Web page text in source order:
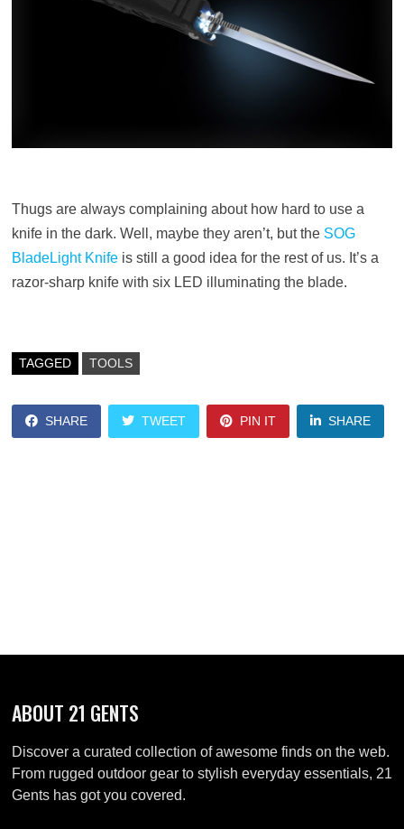
Thugs are always complaining about how hard to use a
knife in the dark. Well, maybe they aren’t, but the SOG
BladeLight Knifeis still a good idea for the rest of us. It’s a
razor-sharp knife with six LED illuminating the blade.
TAGGED TOOLS
SHARE TWEET PIN IT SHARE
ABOUT 21 GENTS
Discover a curated collection of awesome finds on the web.
From rugged outdoor gear to stylish everyday essentials, 21
Gents has got you covered.